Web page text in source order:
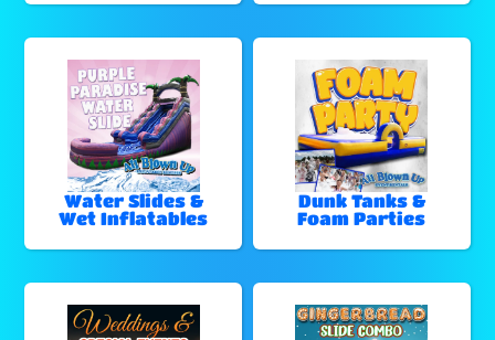
Water Slides &
Wet Inflatables
Dunk Tanks &
Foam Parties